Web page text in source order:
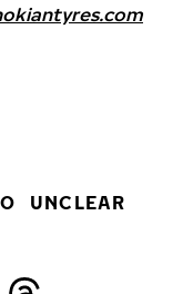
UNCLEAR